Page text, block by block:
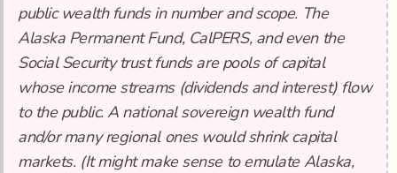
public wealth funds in number and scope. The
Alaska Permanent Fund, CalPERS, and even the
Social Security trust funds are pools of capital
whose income streams (dividends and interest) flow
to the public. A national sovereign wealth fund
and/or many regional ones would shrink capital
markets. (It might make sense to emulate Alaska,